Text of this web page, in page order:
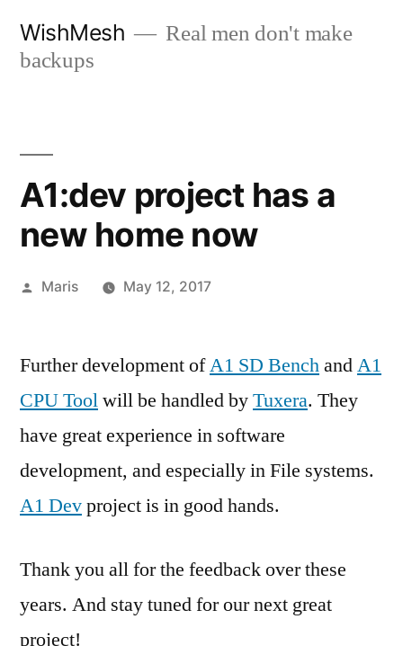
WishMesh
Real men don't make
backups
A1:dev project has a
new home now
Posted
Maris May 12, 2017
Further development ofA1 SD BenchandA1
CPU Toolwill be handled byTuxera. They
have great experience in software
development, and especially in File systems.
A1 Devproject is in good hands.
Thank you all for the feedback over these
years. And stay tuned for our next great
project!